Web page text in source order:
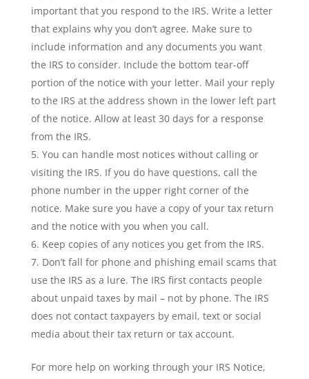
important that you respond to the IRS. Write a letter
that explains why you don’t agree. Make sure to
include information and any documents you want
the IRS to consider. Include the bottom tear-off
portion of the notice with your letter. Mail your reply
to the IRS at the address shown in the lower left part
of the notice. Allow at least 30 days for a response
from the IRS.
You can handle most notices without calling or
visiting the IRS. If you do have questions, call the
phone number in the upper right corner of the
notice. Make sure you have a copy of your tax return
and the notice with you when you call.
Keep copies of any notices you get from the IRS.
Don’t fall for phone and phishing email scams that
use the IRS as a lure. The IRS first contacts people
about unpaid taxes by mail – not by phone. The IRS
does not contact taxpayers by email, text or social
media about their tax return or tax account.
For more help on working through your IRS Notice,